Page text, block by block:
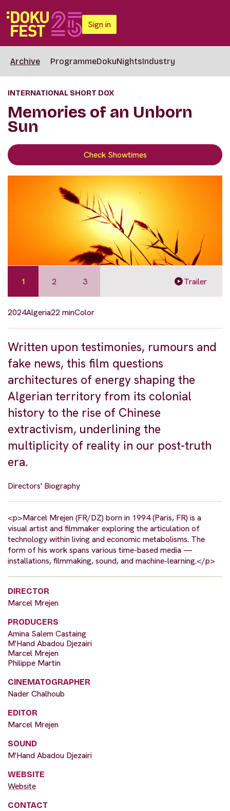
Sign in
Archive ProgrammeDokuNightsIndustry
INTERNATIONAL SHORT DOX
Memories of an Unborn
Sun
Check Showtimes
1 2 3 Trailer
2024Algeria22 minColor
Written upon testimonies, rumours and
fake news, this film questions
architectures of energy shaping the
Algerian territory from its colonial
history to the rise of Chinese
extractivism, underlining the
multiplicity of reality in our post-truth
era.
Directors' Biography
<p>Marcel Mrejen (FR/DZ) born in 1994 (Paris, FR) is a
visual artist and filmmaker exploring the articulation of
technology within living and economic metabolisms. The
form of his work spans various time-based media —
installations, filmmaking, sound, and machine-learning.</p>
DIRECTOR
Marcel Mrejen
PRODUCERS
Amina Salem Castaing
M'Hand Abadou Djezairi
Marcel Mrejen
Philippe Martin
CINEMATOGRAPHER
Nader Chalhoub
EDITOR
Marcel Mrejen
SOUND
M'Hand Abadou Djezairi
WEBSITE
Website
CONTACT